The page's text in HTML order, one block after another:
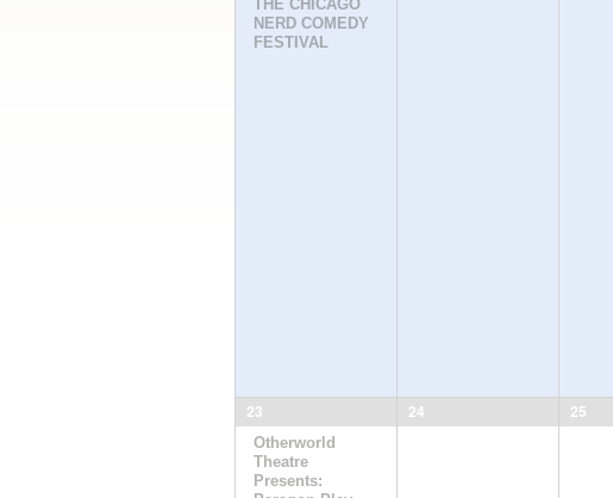
THE CHICAGO
NERD COMEDY
FESTIVAL
23
Otherworld
Theatre
Presents:
24 25